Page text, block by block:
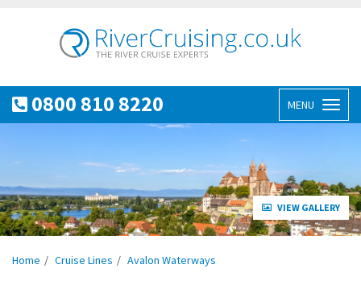
0800 810 8220 MENU
VIEW GALLERY
Home Cruise Lines Avalon Waterways